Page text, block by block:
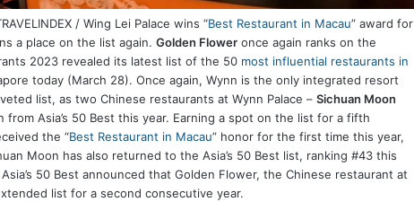
/ Wing Lei Palace wins “Best Restaurant in Macau” award for
a place on the list again. Golden Floweronce again ranks on the
2023 revealed its latest list of the 50 most influential restaurants in
today (March 28). Once again, Wynn is the only integrated resort
list, as two Chinese restaurants at Wynn Palace – Sichuan Moon
Asia’s 50 Best this year. Earning a spot on the list for a fifth
the “Best Restaurant in Macau” honor for the first time this year,
Moon has also returned to the Asia’s 50 Best list, ranking #43 this
50 Best announced that Golden Flower, the Chinese restaurant at
list for a second consecutive year.